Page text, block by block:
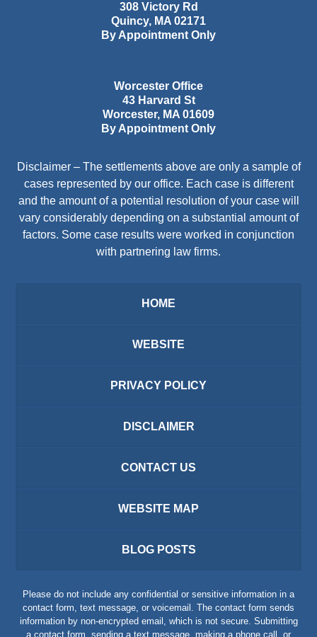
308 Victory Rd
Quincy, MA 02171
By Appointment Only
Worcester Office
43 Harvard St
Worcester, MA 01609
By Appointment Only
Disclaimer – The settlements above are only a sample of
cases represented by our office. Each case is different
and the amount of a potential resolution of your case will
vary considerably depending on a substantial amount of
factors. Some case results were worked in conjunction
with partnering law firms.
HOME
WEBSITE
PRIVACY POLICY
DISCLAIMER
CONTACT US
WEBSITE MAP
BLOG POSTS
Please do not include any confidential or sensitive information in a
contact form, text message, or voicemail. The contact form sends
information by non-encrypted email, which is not secure. Submitting
a contact form, sending a text message, making a phone call, or